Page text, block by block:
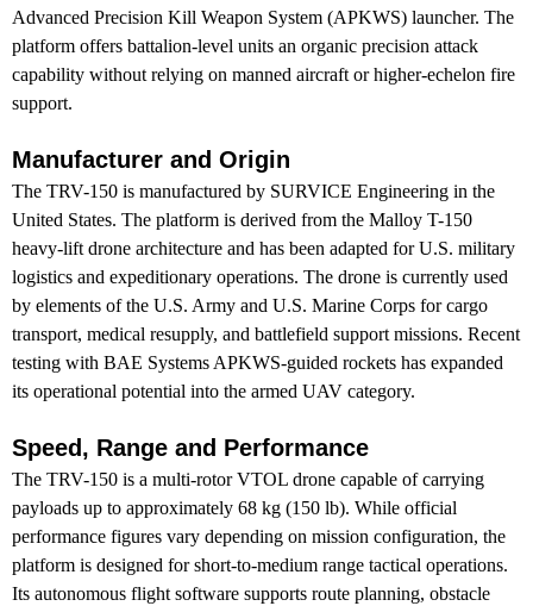
Advanced Precision Kill Weapon System (APKWS) launcher. The
platform offers battalion-level units an organic precision attack
capability without relying on manned aircraft or higher-echelon fire
support.
Manufacturer and Origin
The TRV-150 is manufactured by SURVICE Engineering in the
United States. The platform is derived from the Malloy T-150
heavy-lift drone architecture and has been adapted for U.S. military
logistics and expeditionary operations. The drone is currently used
by elements of the U.S. Army and U.S. Marine Corps for cargo
transport, medical resupply, and battlefield support missions. Recent
testing with BAE Systems APKWS-guided rockets has expanded
its operational potential into the armed UAV category.
Speed, Range and Performance
The TRV-150 is a multi-rotor VTOL drone capable of carrying
payloads up to approximately 68 kg (150 lb). While official
performance figures vary depending on mission configuration, the
platform is designed for short-to-medium range tactical operations.
Its autonomous flight software supports route planning, obstacle